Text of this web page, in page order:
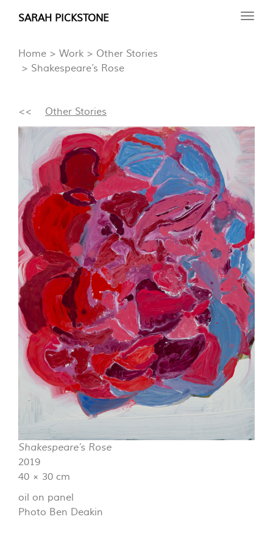
Skip
content
SARAH PICKSTONE
Home
Work
Other Stories
Shakespeare’s Rose
<< Other Stories
Shakespeare’s Rose
2019
40 × 30 cm
oil on panel
Photo Ben Deakin